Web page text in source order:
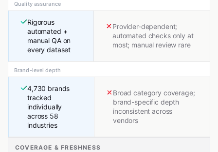
Quality assurance
Rigorous
automated +
manual QA on
every dataset
Provider-dependent;
automated checks only at
most; manual review rare
Brand-level depth
4,730 brands
tracked
individually
across 58
industries
Broad category coverage;
brand-specific depth
inconsistent across
vendors
COVERAGE & FRESHNESS